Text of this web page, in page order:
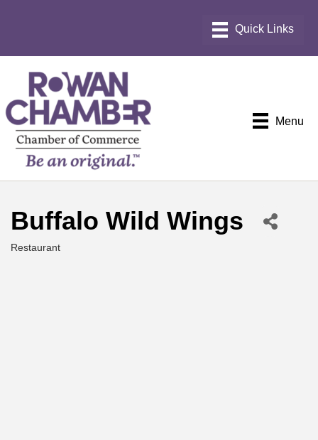
Menu
Buffalo Wild Wings
Restaurant